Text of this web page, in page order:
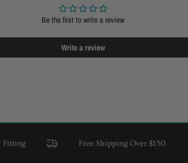
Be the first to write a review
Write a review
Free Shipping Over $150 USA &